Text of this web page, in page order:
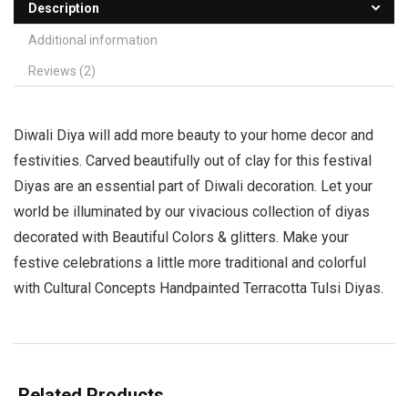
Description
Additional information
Reviews (2)
Diwali Diya will add more beauty to your home decor and
festivities. Carved beautifully out of clay for this festival
Diyas are an essential part of Diwali decoration. Let your
world be illuminated by our vivacious collection of diyas
decorated with Beautiful Colors & glitters. Make your
festive celebrations a little more traditional and colorful
with Cultural Concepts Handpainted Terracotta Tulsi Diyas.